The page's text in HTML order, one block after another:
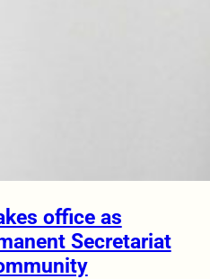
office as
Secretariat